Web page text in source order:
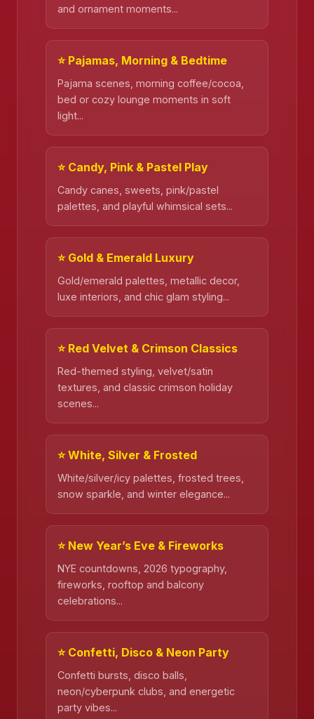
❄️
and ornament moments...
⭐ Pajamas, Morning & Bedtime
Pajama scenes, morning coffee/cocoa,
bed or cozy lounge moments in soft
light...
⭐ Candy, Pink & Pastel Play
Candy canes, sweets, pink/pastel
palettes, and playful whimsical sets...
⭐ Gold & Emerald Luxury
Gold/emerald palettes, metallic decor,
luxe interiors, and chic glam styling...
⭐ Red Velvet & Crimson Classics
Red-themed styling, velvet/satin
textures, and classic crimson holiday
scenes...
⭐ White, Silver & Frosted
White/silver/icy palettes, frosted trees,
snow sparkle, and winter elegance...
⭐ New Year’s Eve & Fireworks
NYE countdowns, 2026 typography,
fireworks, rooftop and balcony
celebrations...
⭐ Confetti, Disco & Neon Party
Confetti bursts, disco balls,
neon/cyberpunk clubs, and energetic
party vibes...